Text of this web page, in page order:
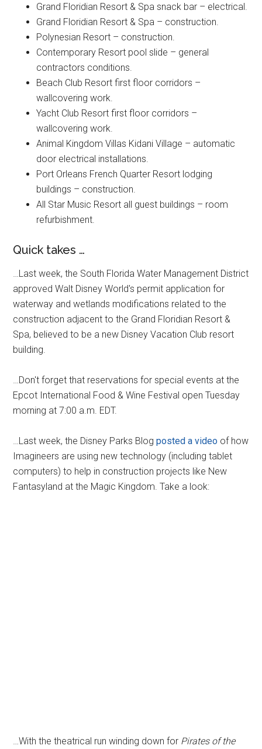
Grand Floridian Resort & Spa snack bar – electrical.
Grand Floridian Resort & Spa – construction.
Polynesian Resort – construction.
Contemporary Resort pool slide – general
contractors conditions.
Beach Club Resort first floor corridors –
wallcovering work.
Yacht Club Resort first floor corridors –
wallcovering work.
Animal Kingdom Villas Kidani Village – automatic
door electrical installations.
Port Orleans French Quarter Resort lodging
buildings – construction.
All Star Music Resort all guest buildings – room
refurbishment.
Quick takes …
…Last week, the South Florida Water Management District
approved Walt Disney World's permit application for
waterway and wetlands modifications related to the
construction adjacent to the Grand Floridian Resort &
Spa, believed to be a new Disney Vacation Club resort
building.
…Don't forget that reservations for special events at the
Epcot International Food & Wine Festival open Tuesday
morning at 7:00 a.m. EDT.
…Last week, the Disney Parks Blogposted a video of how
Imagineers are using new technology (including tablet
computers) to help in construction projects like New
Fantasyland at the Magic Kingdom. Take a look:
…With the theatrical run winding down for Pirates of the